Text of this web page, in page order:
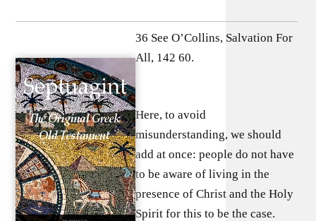
36 See O’Collins, Salvation For
All, 142 60.
Here, to avoid
misunderstanding, we should
add at once: people do not have
to be aware of living in the
presence of Christ and the Holy
Spirit for this to be the case.